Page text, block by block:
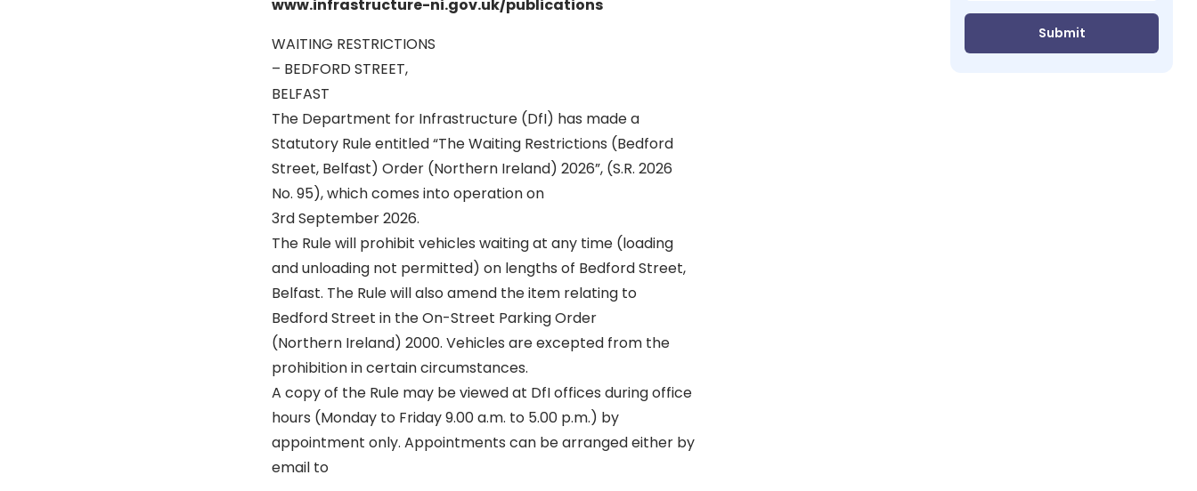
www.infrastructure-ni.gov.uk/publications
WAITING RESTRICTIONS
– BEDFORD STREET,
BELFAST
The Department for Infrastructure (DfI) has made a
Statutory Rule entitled “The Waiting Restrictions (Bedford
Street, Belfast) Order (Northern Ireland) 2026”, (S.R. 2026
No. 95), which comes into operation on
3rd September 2026.
The Rule will prohibit vehicles waiting at any time (loading
and unloading not permitted) on lengths of Bedford Street,
Belfast. The Rule will also amend the item relating to
Bedford Street in the On-Street Parking Order
(Northern Ireland) 2000. Vehicles are excepted from the
prohibition in certain circumstances.
A copy of the Rule may be viewed at DfI offices during office
hours (Monday to Friday 9.00 a.m. to 5.00 p.m.) by
appointment only. Appointments can be arranged either by
email to
Submit